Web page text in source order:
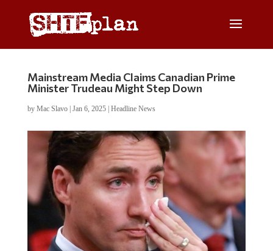
Mainstream Media Claims Canadian Prime
Minister Trudeau Might Step Down
by Mac Slavo| Jan 6, 2025| Headline News